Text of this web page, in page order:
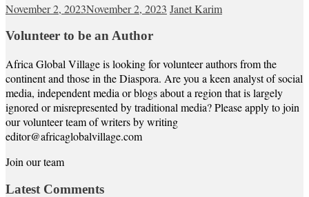
November 2, 2023November 2, 2023 Janet Karim
Volunteer to be an Author
Africa Global Village is looking for volunteer authors from the
continent and those in the Diaspora. Are you a keen analyst of social
media, independent media or blogs about a region that is largely
ignored or misrepresented by traditional media? Please apply to join
our volunteer team of writers by writing
editor@africaglobalvillage.com
Join our team
Latest Comments